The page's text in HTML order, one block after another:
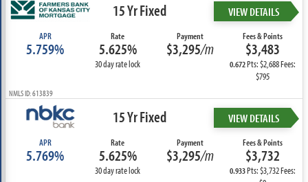
15 Yr Fixed VIEW DETAILS
APR
5.759%
Rate
5.625%
30 day rate lock
Payment
$3,295/m
Fees & Points
$3,483
0.672Pts: $2,688 Fees:
$795
NMLS ID: 613839
15 Yr Fixed VIEW DETAILS
APR
5.769%
Rate
5.625%
30 day rate lock
Payment
$3,295/m
Fees & Points
$3,732
0.933Pts: $3,732 Fees: